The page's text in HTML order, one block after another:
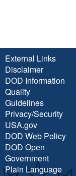
External Links
Disclaimer
DOD Information
Quality
Guidelines
Privacy/Security
USA.gov
DOD Web Policy
DOD Open
Government
Plain Language